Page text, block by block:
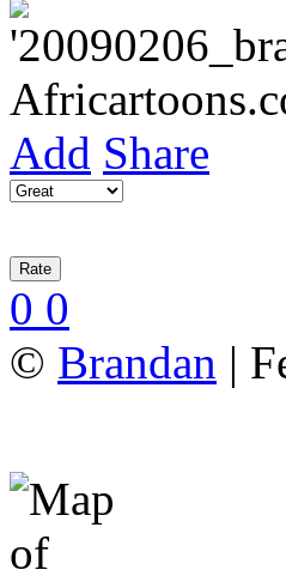
Add Share
0 0
© Brandan |